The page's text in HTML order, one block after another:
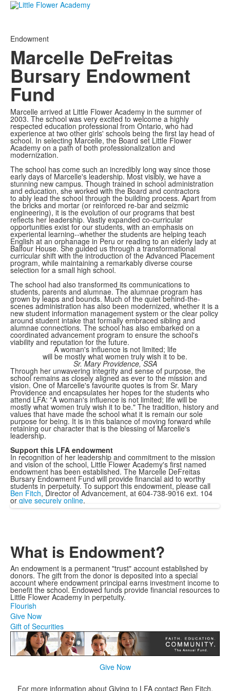
Endowment
Marcelle DeFreitas
Bursary Endowment
Fund
Marcelle arrived at Little Flower Academy in the summer of
2003. The school was very excited to welcome a highly
respected education professional from Ontario, who had
experience at two other girls' schools being the first lay head of
school. In selecting Marcelle, the Board set Little Flower
Academy on a path of both professionalization and
modernization.
The school has come such an incredibly long way since those
early days of Marcelle's leadership. Most visibly, we have a
stunning new campus. Though trained in school administration
and education, she worked with the Board and contractors
to ably lead the school through the building process. Apart from
the bricks and mortar (or reinforced re-bar and seizmic
engineering), it is the evolution of our programs that best
reflects her leadership. Vastly expanded co-curricular
opportunities exist for our students, with an emphasis on
experiental learning--whether the students are helping teach
English at an orphanage in Peru or reading to an elderly lady at
Balfour House. She guided us through a transformational
curricular shift with the introduction of the Advanced Placement
program, while maintaining a remarkably diverse course
selection for a small high school.
The school had also transformed its communications to
students, parents and alumnae. The alumnae program has
grown by leaps and bounds. Much of the quiet behind-the-
scenes administration has also been modernized, whether it is a
new student information management system or the clear policy
around student intake that formally embraced sibling and
alumnae connections. The school has also embarked on a
coordinated advancement program to ensure the school's
viability and reputation for the future.
A woman's influence is not limited; life
will be mostly what women truly wish it to be.
Sr. Mary Providence, SSA
Through her unwavering integrity and sense of purpose, the
school remains as closely aligned as ever to the mission and
vision. One of Marcelle's favourite quotes is from Sr. Mary
Providence and encapsulates her hopes for the students who
attend LFA: "A woman's influence is not limited; life will be
mostly what women truly wish it to be." The tradition, history and
values that have made the school what it is remain our sole
purpose for being. It is in this balance of moving forward while
retaining our character that is the blessing of Marcelle's
leadership.
Support this LFA endowment
In recognition of her leadership and commitment to the mission
and vision of the school, Little Flower Academy's first named
endowment has been established. The Marcelle DeFreitas
Bursary Endowment Fund will provide financial aid to worthy
students in perpetuity. To support this endowment, please call
Ben Fitch, Director of Advancement, at 604-738-9016 ext. 104
or give securely online.
What is Endowment?
An endowment is a permanent "trust" account established by
donors. The gift from the donor is deposited into a special
account where endowment principal earns investment income to
benefit the school. Endowed funds provide financial resources to
Little Flower Academy in perpetuity.
Flourish
Give Now
Gift of Securities
Give Now
For more information about Giving to LFA contact Ben Fitch,